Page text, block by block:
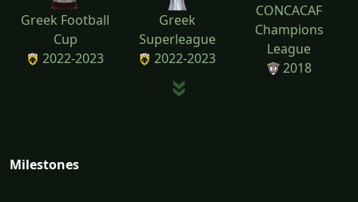
Greek Football
Cup
2022-2023
Greek
Superleague
2022-2023
CONCACAF
Champions
League
2018
Milestones